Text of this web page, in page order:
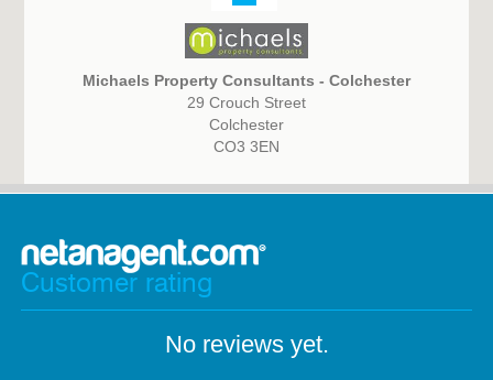
Michaels Property Consultants - Colchester
29 Crouch Street
Colchester
CO3 3EN
Customer rating
No reviews yet.